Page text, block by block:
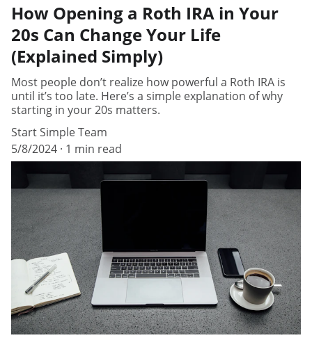
How Opening a Roth IRA in Your
20s Can Change Your Life
(Explained Simply)
Most people don’t realize how powerful a Roth IRA is
until it’s too late. Here’s a simple explanation of why
starting in your 20s matters.
Start Simple Team
5/8/2024 1 min read